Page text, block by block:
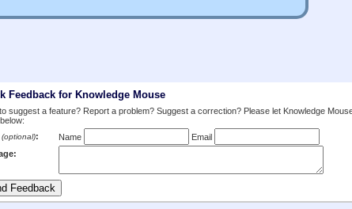
Feedback for Knowledge Mouse
suggest a feature? Report a problem? Suggest a correction? Please let Knowledge
(optional): Name
Email